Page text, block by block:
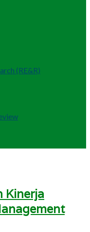
(RE&R)
Kinerja